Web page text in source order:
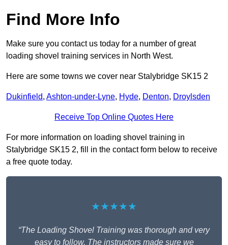
Find More Info
Make sure you contact us today for a number of great
loading shovel training services in North West.
Here are some towns we cover near Stalybridge SK15 2
Dukinfield, Ashton-under-Lyne, Hyde, Denton, Droylsden
Receive Top Online Quotes Here
For more information on loading shovel training in
Stalybridge SK15 2, fill in the contact form below to receive
a free quote today.
★★★★★
“The Loading Shovel Training was thorough and very
easy to follow. The instructors made sure we